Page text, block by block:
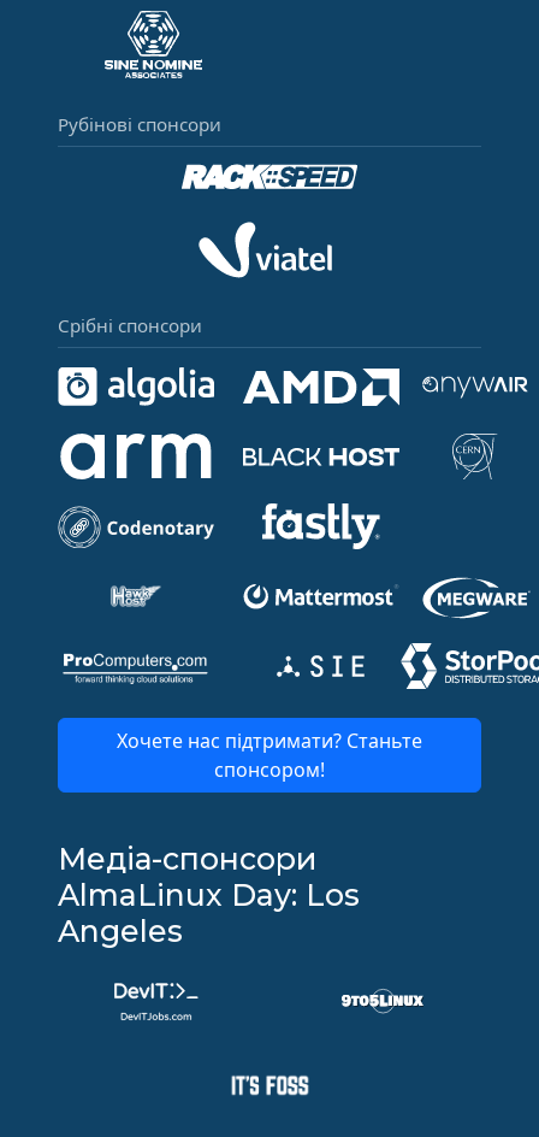
Рубінові спонсори
Срібні спонсори
Хочете нас підтримати? Станьте
спонсором!
Медіа-спонсори
AlmaLinux Day: Los
Angeles